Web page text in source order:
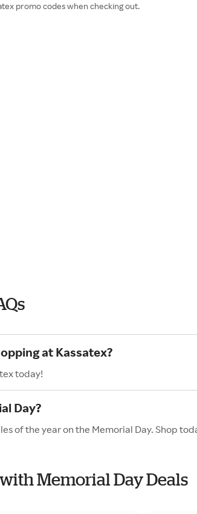
promo codes when checking out.
at Kassatex?
today!
Day?
of the year on the Memorial Day. Shop
Memorial Day Deals